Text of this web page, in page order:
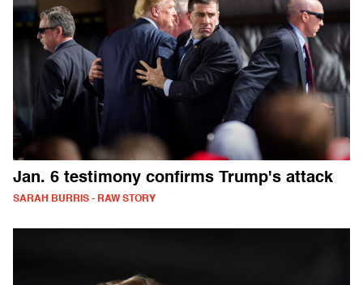
Jan. 6 testimony confirms Trump's attack
SARAH BURRIS - RAW STORY